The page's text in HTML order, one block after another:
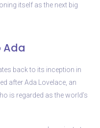
itself as the next big
Ada
back to its inception in
after Ada Lovelace, an
is regarded as the world’s